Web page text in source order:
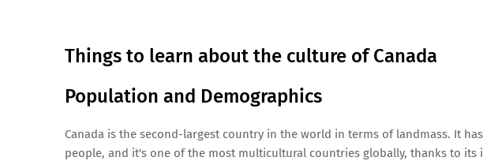
Things to learn about the culture of Canada
Population and Demographics
Canada is the second-largest country in the world in terms of landmass. It
people, and it's one of the most multicultural countries globally, thanks to its